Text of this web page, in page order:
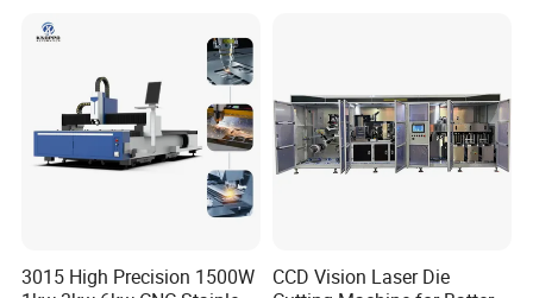
Cutter Equipment for
Stainless Steel Carbon
3015 High Precision 1500W
CCD Vision Laser Die